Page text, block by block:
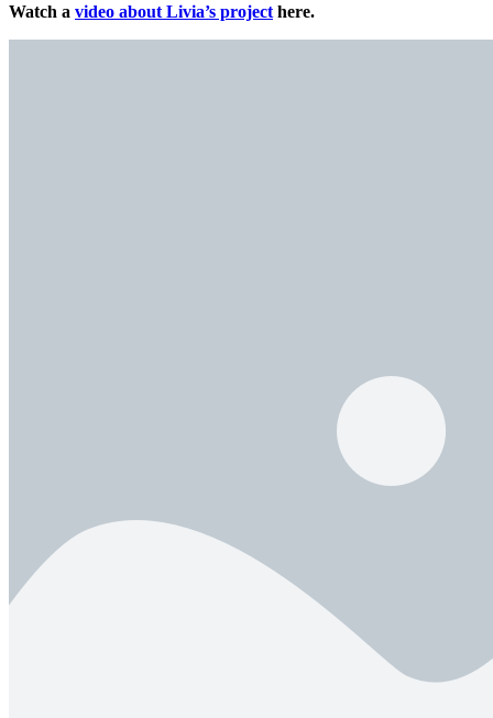
Watch a video about Livia’s project here.